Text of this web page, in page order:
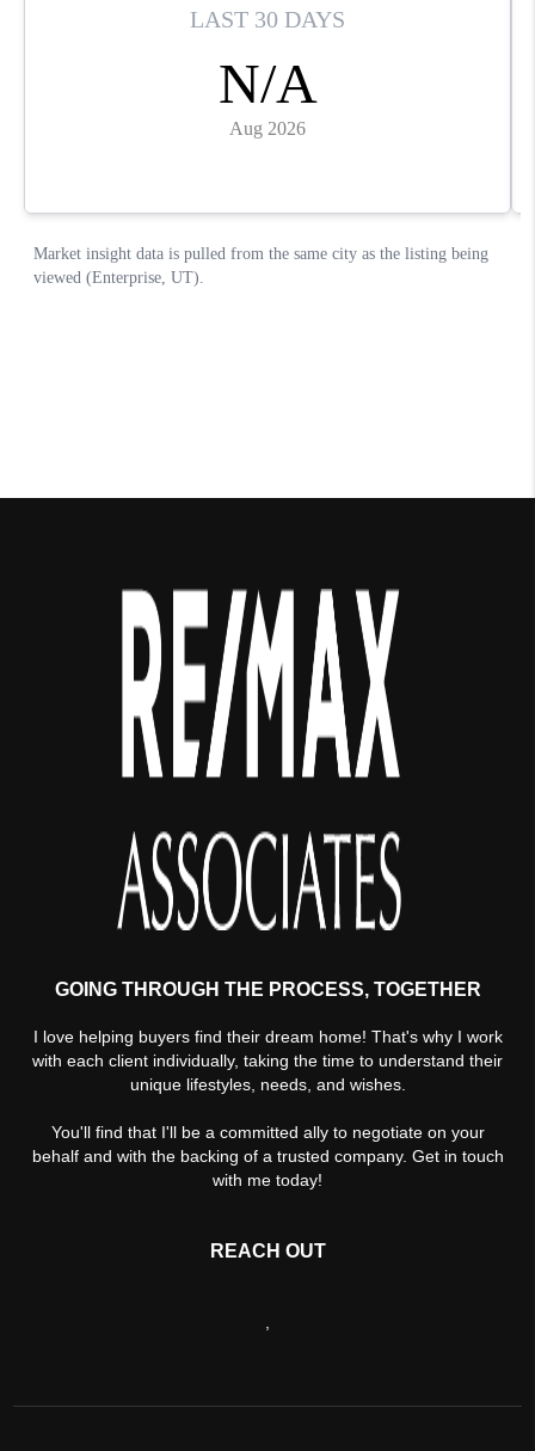
GOING THROUGH THE PROCESS, TOGETHER
I love helping buyers find their dream home! That's why I work
with each client individually, taking the time to understand their
unique lifestyles, needs, and wishes.
You'll find that I'll be a committed ally to negotiate on your
behalf and with the backing of a trusted company. Get in touch
with me today!
REACH OUT